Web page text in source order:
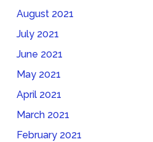
August 2021
July 2021
June 2021
May 2021
April 2021
March 2021
February 2021